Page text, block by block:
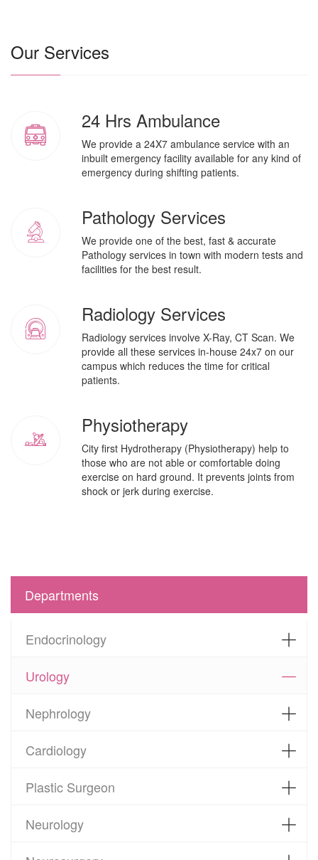
Our Services
24 Hrs Ambulance
We provide a 24X7 ambulance service with an
inbuilt emergency facility available for any kind of
emergency during shifting patients.
Pathology Services
We provide one of the best, fast & accurate
Pathology services in town with modern tests and
facilities for the best result.
Radiology Services
Radiology services involve X-Ray, CT Scan. We
provide all these services in-house 24x7 on our
campus which reduces the time for critical
patients.
Physiotherapy
City first Hydrotherapy (Physiotherapy) help to
those who are not able or comfortable doing
exercise on hard ground. It prevents joints from
shock or jerk during exercise.
Departments
Endocrinology
Urology
Nephrology
Cardiology
Plastic Surgeon
Neurology